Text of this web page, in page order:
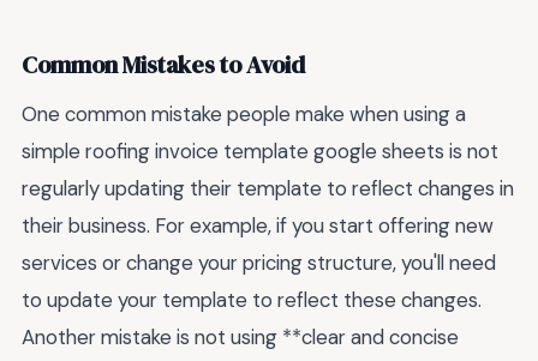
Common Mistakes to Avoid
One common mistake people make when using a
simple roofing invoice template google sheets is not
regularly updating their template to reflect changes in
their business. For example, if you start offering new
services or change your pricing structure, you'll need
to update your template to reflect these changes.
Another mistake is not using **clear and concise